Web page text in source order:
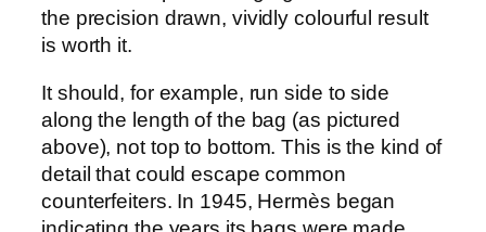
the precision drawn, vividly colourful result
is worth it.
It should, for example, run side to side
along the length of the bag (as pictured
above), not top to bottom. This is the kind of
detail that could escape common
counterfeiters. In 1945, Hermès began